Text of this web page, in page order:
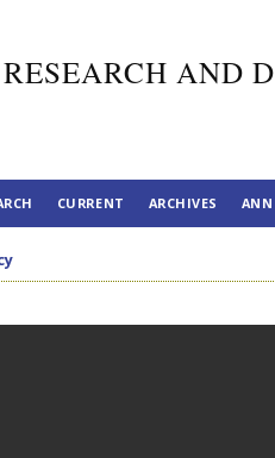
RESEARCH AND
CURRENT ARCHIVES